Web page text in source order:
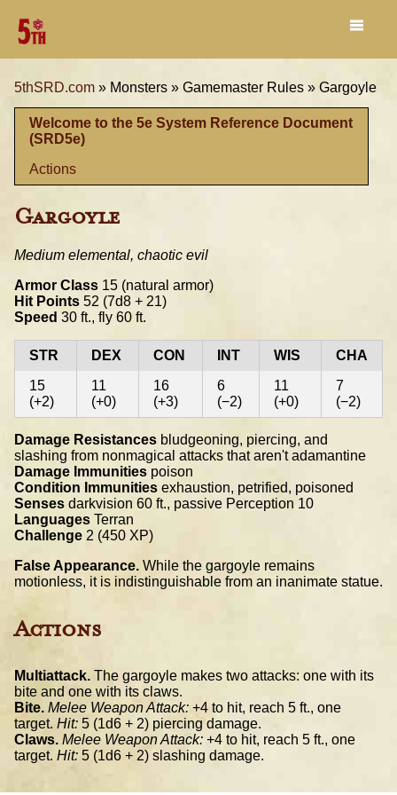
5thSRD.com » Monsters » Gamemaster Rules » Gargoyle
Welcome to the 5e System Reference Document
(SRD5e)
Actions
Gargoyle
Medium elemental, chaotic evil
Armor Class 15 (natural armor)
Hit Points 52 (7d8 + 21)
Speed 30 ft., fly 60 ft.
STR DEX CON INT WIS
CHA
15
(+2)
11
(+0)
16
(+3)
6
(−2)
11
(+0)
7
(−2)
Damage Resistances bludgeoning, piercing, and
slashing from nonmagical attacks that aren't adamantine
Damage Immunities poison
Condition Immunities exhaustion, petrified, poisoned
Senses darkvision 60 ft., passive Perception 10
Languages Terran
Challenge 2 (450 XP)
False Appearance. While the gargoyle remains
motionless, it is indistinguishable from an inanimate statue.
Actions
Multiattack. The gargoyle makes two attacks: one with its
bite and one with its claws.
Bite. Melee Weapon Attack: +4 to hit, reach 5 ft., one
target. Hit: 5 (1d6 + 2) piercing damage.
Claws. Melee Weapon Attack: +4 to hit, reach 5 ft., one
target. Hit: 5 (1d6 + 2) slashing damage.